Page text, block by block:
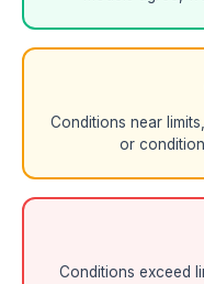
Conditions near
or
Conditions exceed